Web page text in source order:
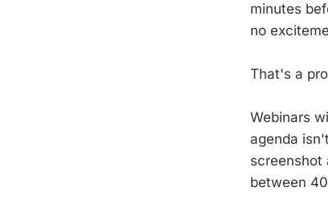
minutes
no
That's a
Webinars
agenda
screenshot
between